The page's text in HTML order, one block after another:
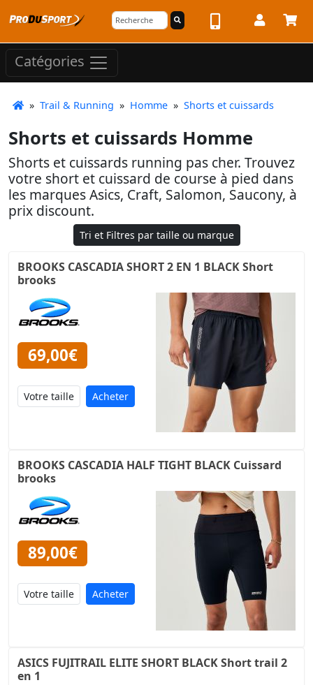
Catégories
» Trail & Running » Homme » Shorts et cuissards
Shorts et cuissards Homme
Shorts et cuissards running pas cher. Trouvez
votre short et cuissard de course à pied dans
les marques Asics, Craft, Salomon, Saucony, à
prix discount.
Tri et Filtres par taille ou marque
BROOKS CASCADIA SHORT 2 EN 1 BLACK Short
brooks
69,00€
Acheter
BROOKS CASCADIA HALF TIGHT BLACK Cuissard
brooks
89,00€
Acheter
ASICS FUJITRAIL ELITE SHORT BLACK Short trail 2
en 1